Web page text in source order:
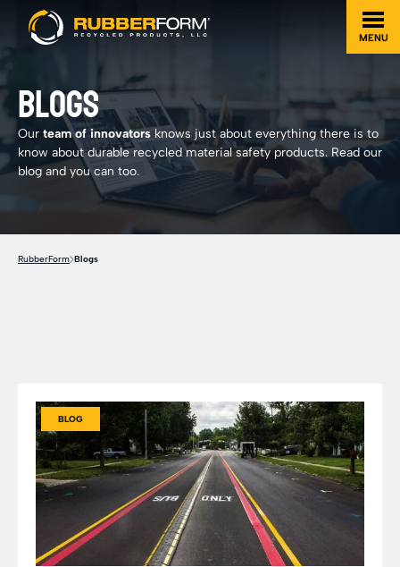
MENU
BLOGS
Our team of innovators knows just about everything there is to
know about durable recycled material safety products. Read our
blog and you can too.
RubberForm Blogs
BLOG